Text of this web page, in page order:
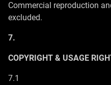
Commercial reproduction
excluded.
7.
COPYRIGHT & USAGE
7.1